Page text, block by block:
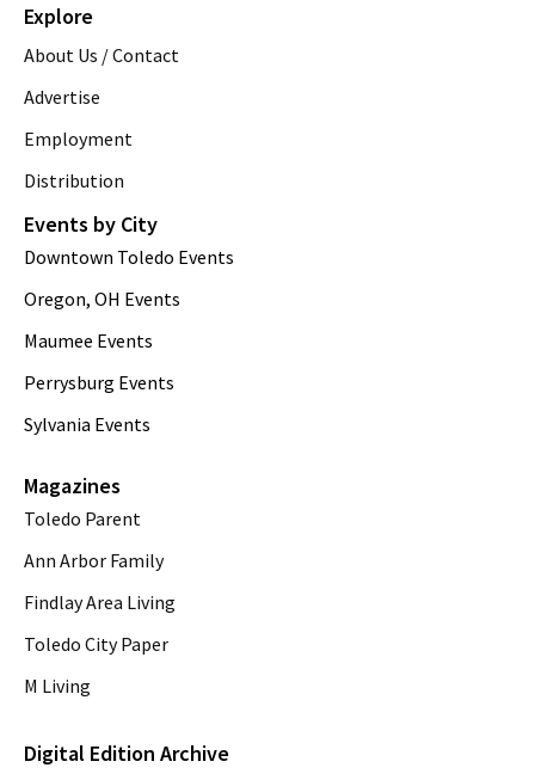
Explore
About Us / Contact
Advertise
Employment
Distribution
Events by City
Downtown Toledo Events
Oregon, OH Events
Maumee Events
Perrysburg Events
Sylvania Events
Magazines
Toledo Parent
Ann Arbor Family
Findlay Area Living
Toledo City Paper
M Living
Digital Edition Archive